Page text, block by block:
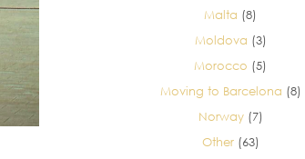
Malta (8)
Moldova (3)
Morocco (5)
Moving to Barcelona (8)
Norway(7)
Other(63)